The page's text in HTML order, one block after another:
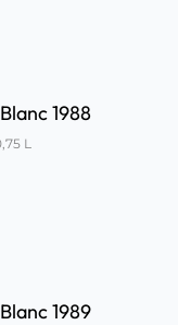
1988
L
1989